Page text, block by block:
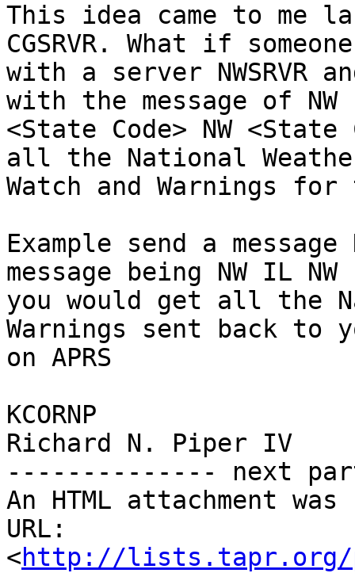
This idea came to me
CGSRVR. What if
with a server NWSRVR
with the message of NW
<State Code> NW
all the National
Watch and Warnings
Example send a
message being NW IL
you would get all the
Warnings sent back to
on APRS
KCORNP
Richard N. Piper IV
-------------- next
An HTML attachment
URL:
<http://lists.tapr.org/